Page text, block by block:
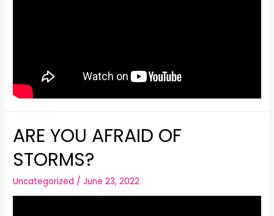
ARE YOU AFRAID OF
STORMS?
Uncategorized /June 23, 2022